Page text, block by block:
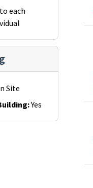
each
Site
:Yes